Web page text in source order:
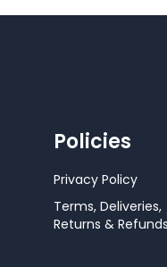
Policies
Privacy Policy
Terms, Deliveries,
Returns &